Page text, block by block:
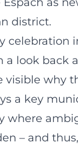
district.
celebration
a look back
visible why
a key
where
– and